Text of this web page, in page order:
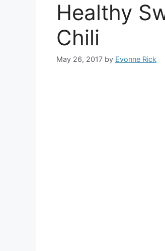
Healthy
Chili
May 26, 2017 by Evonne Rick